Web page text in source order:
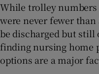
While trolley
were never fewer
be discharged but still
finding nursing home
options are a major